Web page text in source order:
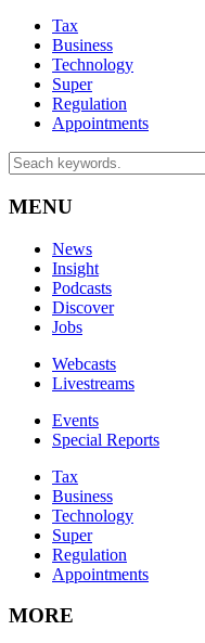
Tax
Business
Technology
Super
Regulation
Appointments
MENU
News
Insight
Podcasts
Discover
Jobs
Webcasts
Livestreams
Events
Special Reports
Tax
Business
Technology
Super
Regulation
Appointments
MORE